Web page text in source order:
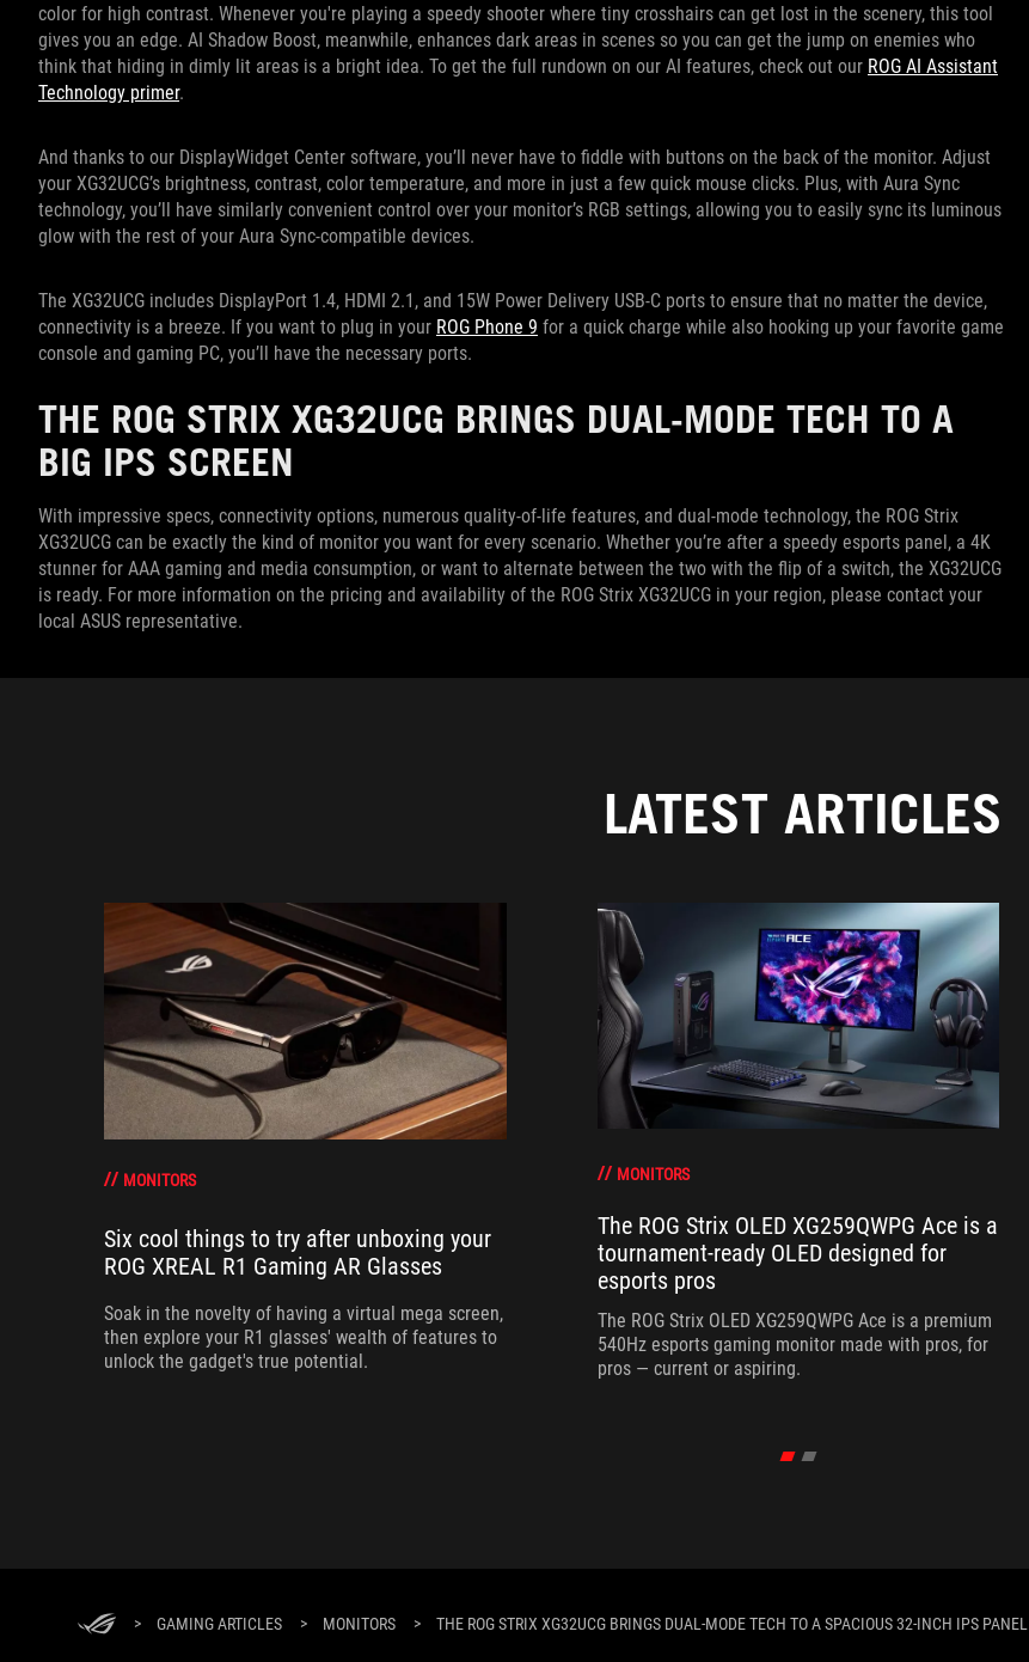
color for high contrast. Whenever you're playing a speedy shooter where tiny crosshairs can get lost in the scenery, this tool
gives you an edge. AI Shadow Boost, meanwhile, enhances dark areas in scenes so you can get the jump on enemies who
think that hiding in dimly lit areas is a bright idea. To get the full rundown on our AI features, check out our ROG AI Assistant
Technology primer.
And thanks to our DisplayWidget Center software, you’ll never have to fiddle with buttons on the back of the monitor. Adjust
your XG32UCG’s brightness, contrast, color temperature, and more in just a few quick mouse clicks. Plus, with Aura Sync
technology, you’ll have similarly convenient control over your monitor’s RGB settings, allowing you to easily sync its luminous
glow with the rest of your Aura Sync-compatible devices.
The XG32UCG includes DisplayPort 1.4, HDMI 2.1, and 15W Power Delivery USB-C ports to ensure that no matter the device,
connectivity is a breeze. If you want to plug in your ROG Phone 9 for a quick charge while also hooking up your favorite game
console and gaming PC, you’ll have the necessary ports.
THE ROG STRIX XG32UCG BRINGS DUAL-MODE TECH TO A
BIG IPS SCREEN
With impressive specs, connectivity options, numerous quality-of-life features, and dual-mode technology, the ROG Strix
XG32UCG can be exactly the kind of monitor you want for every scenario. Whether you’re after a speedy esports panel, a 4K
stunner for AAA gaming and media consumption, or want to alternate between the two with the flip of a switch, the XG32UCG
is ready. For more information on the pricing and availability of the ROG Strix XG32UCG in your region, please contact your
local ASUS representative.
LATEST ARTICLES
MONITORS
Six cool things to try after unboxing your
ROG XREAL R1 Gaming AR Glasses
Soak in the novelty of having a virtual mega screen,
then explore your R1 glasses' wealth of features to
unlock the gadget's true potential.
MONITORS
The ROG Strix OLED XG259QWPG Ace is a
tournament-ready OLED designed for
esports pros
The ROG Strix OLED XG259QWPG Ace is a premium
540Hz esports gaming monitor made with pros, for
pros — current or aspiring.
> GAMING ARTICLES > MONITORS > THE ROG STRIX XG32UCG BRINGS DUAL-MODE TECH TO A SPACIOUS 32-INCH IPS PANEL